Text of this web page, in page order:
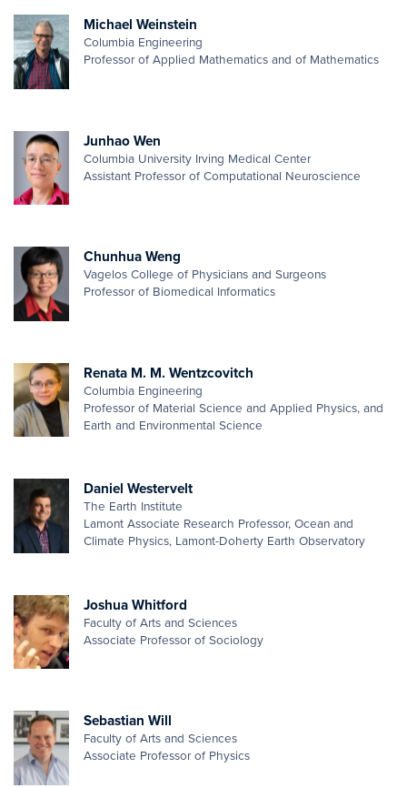
Michael Weinstein
Columbia Engineering
Professor of Applied Mathematics and of Mathematics
Junhao Wen
Columbia University Irving Medical Center
Assistant Professor of Computational Neuroscience
Chunhua Weng
Vagelos College of Physicians and Surgeons
Professor of Biomedical Informatics
Renata M. M. Wentzcovitch
Columbia Engineering
Professor of Material Science and Applied Physics, and
Earth and Environmental Science
Daniel Westervelt
The Earth Institute
Lamont Associate Research Professor, Ocean and
Climate Physics, Lamont-Doherty Earth Observatory
Joshua Whitford
Faculty of Arts and Sciences
Associate Professor of Sociology
Sebastian Will
Faculty of Arts and Sciences
Associate Professor of Physics